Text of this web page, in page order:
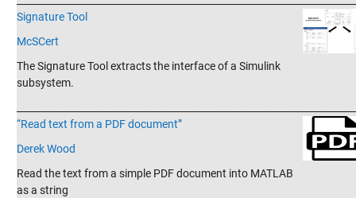
Signature Tool
McSCert
The Signature Tool extracts the interface of a Simulink
subsystem.
“Read text from a PDF document”
Derek Wood
Read the text from a simple PDF document into MATLAB
as a string